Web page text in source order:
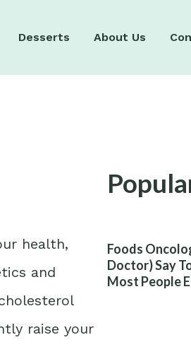
Desserts About Us
health,
and
raise your
Foods
Doctor) Say
Most People